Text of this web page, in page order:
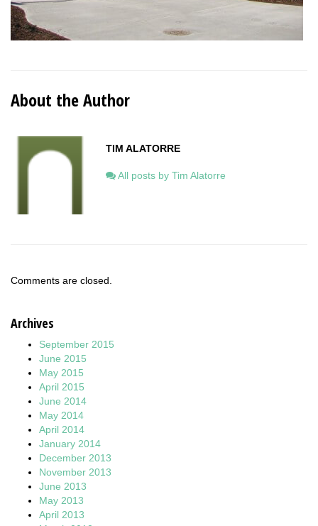
About the Author
TIM ALATORRE
All posts by Tim Alatorre
Comments are closed.
Archives
September 2015
June 2015
May 2015
April 2015
June 2014
May 2014
April 2014
January 2014
December 2013
November 2013
June 2013
May 2013
April 2013